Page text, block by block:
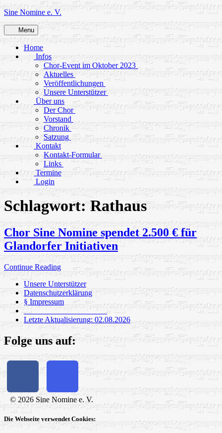
Skip
to
content
Sine Nomine e. V.
Menu
Home
Infos
Chor-Event im Oktober 2023
Aktuelles
Veröffentlichungen
Unsere Unterstützer
Über uns
Der Chor
Vorstand
Chronik
Satzung
Kontakt
Kontakt-Formular
Links
Termine
Login
Schlagwort:Rathaus
Chor Sine Nomine spendet 2.500 € für
Glandorfer Initiativen
Continue Reading
Unsere Unterstützer
Datenschutzerklärung
§ Impressum
_____________________
Letzte Aktualisierung: 02.08.2026
Folge uns auf:
© 2026 Sine Nomine e. V.
Die Webseite verwendet Cookies: